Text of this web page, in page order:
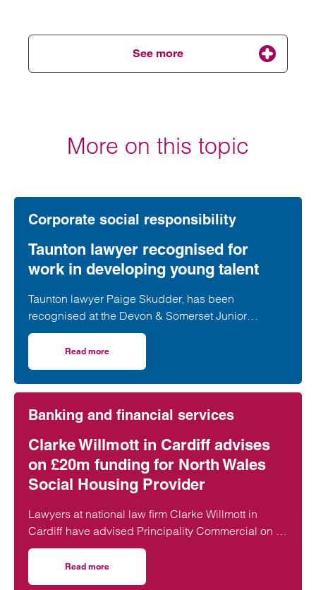
Lara Saunders
Senior Associate
is an Associate in Clarke Willmott solicitors’
Birmingham, Restructuring and Insolvency team
View profile for Lara Saunders >
See more
More on this topic
Corporate social responsibility
Taunton lawyer recognised for
work in developing young talent
Taunton lawyer Paige Skudder, has been
recognised at the Devon & Somerset Junior
Lawyers Division Awards for her work in
developing young talent.
Read more
Banking and financial services
Clarke Willmott in Cardiff advises
on £20m funding for North Wales
Social Housing Provider
Lawyers at national law firm Clarke Willmott in
Cardiff have advised Principality Commercial on a
£20 million funding package for Bangor-based
social housing provider Adra.
Read more